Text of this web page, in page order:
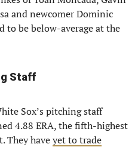
and newcomer Dominic
to be below-average at the
Staff
Sox’s pitching staff
4.88 ERA, the fifth-highest
They haveyet to trade